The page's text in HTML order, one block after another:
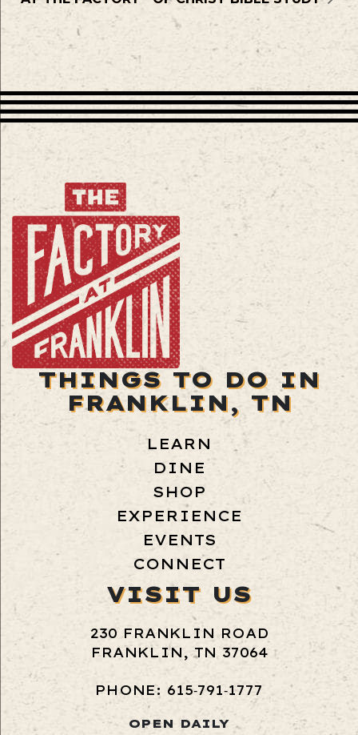
THINGS TO DO IN
FRANKLIN, TN
LEARN
DINE
SHOP
EXPERIENCE
EVENTS
CONNECT
VISIT US
230 FRANKLIN ROAD
FRANKLIN, TN 37064
PHONE: 615‑791‑1777
OPEN DAILY